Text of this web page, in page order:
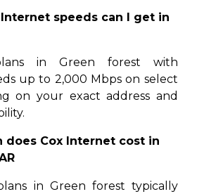
Internet speeds can I get in
in Green forest with
up to 2,000 Mbps on select
on your exact address and
does Cox Internet cost in
in Green forest typically